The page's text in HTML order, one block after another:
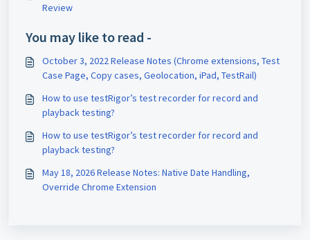
Review
You may like to read -
October 3, 2022 Release Notes (Chrome extensions, Test
Case Page, Copy cases, Geolocation, iPad, TestRail)
How to use testRigor’s test recorder for record and
playback testing?
How to use testRigor’s test recorder for record and
playback testing?
May 18, 2026 Release Notes: Native Date Handling,
Override Chrome Extension